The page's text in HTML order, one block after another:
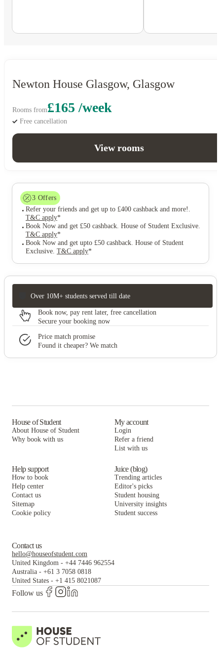
Newton House Glasgow, Glasgow
Rooms from£165 /week
Free cancellation
View rooms
3 Offers
Refer your friends and get up to £400 cashback and more! .
T&C apply*
Book Now and get £50 cashback. House of Student Exclusive.
T&C apply*
Book Now and get upto £50 cashback. House of Student
Exclusive. T&C apply*
Over 10M+ students served till date
Book now, pay rent later, free cancellation
Secure your booking now
Price match promise
Found it cheaper? We match
House of Student
About House of Student
Why book with us
My account
Login
Refer a friend
List with us
Help support
How to book
Help center
Contact us
Sitemap
Cookie policy
Juice (blog)
Trending articles
Editor's picks
Student housing
University insights
Student success
Contact us
hello@houseofstudent.com
United Kingdom - +44 7446 962554
Australia - +61 3 7058 0818
United States - +1 415 8021087
Follow us